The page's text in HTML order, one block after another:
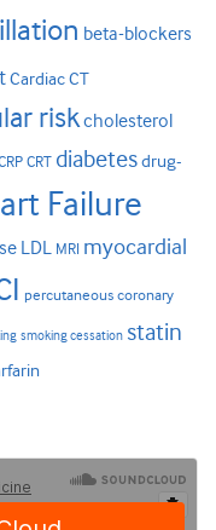
beta-blockers
Cardiac CT
riskcholesterol
CRT diabetesdrug-
Failure
LDL MRI myocardial
percutaneous coronary
smoking cessation statin